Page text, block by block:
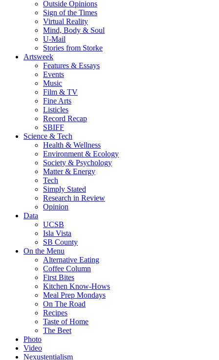
Outside Opinions
Sign of the Times
Virtual Reality
Mind, Body & Soul
U-Mail
Stories from Storke
Artsweek
Features & Essays
Events
Music
Film & TV
Fine Arts
Listicles
Record Recap
SBIFF
Science & Tech
Health & Wellness
Environment & Ecology
Society & Psychology
Matter & Energy
Tech
Simply Stated
Research in Review
Opinion
Data
UCSB
Isla Vista
SB County
On the Menu
Alternative Eating
Coffee Column
First Bites
Kitchen Know-Hows
Meal Prep Mondays
On The Road
Recipes
Taste of Home
The Beet
Photo
Video
Nexustentialism